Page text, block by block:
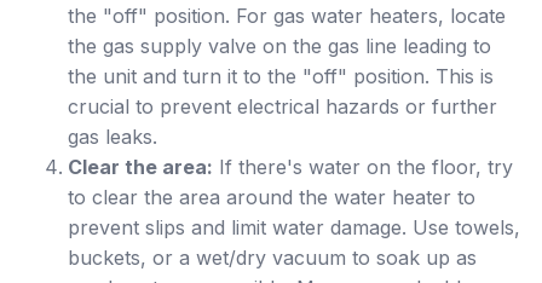
the "off" position. For gas water heaters, locate
the gas supply valve on the gas line leading to
the unit and turn it to the "off" position. This is
crucial to prevent electrical hazards or further
gas leaks.
Clear the area: If there's water on the floor, try
to clear the area around the water heater to
prevent slips and limit water damage. Use towels,
buckets, or a wet/dry vacuum to soak up as